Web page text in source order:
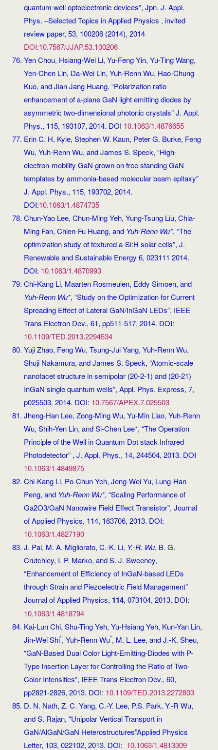
quantum well optoelectronic devices”, Jpn. J. Appl.
Phys. –Selected Topics in Applied Physics , invited
review paper, 53, 100206 (2014), 2014
DOI:10.7567/JJAP.53.100206
Yen Chou, Hsiang-Wei Li, Yu-Feng Yin, Yu-Ting Wang,
Yen-Chen Lin, Da-Wei Lin, Yuh-Renn Wu, Hao-Chung
Kuo, and Jian Jang Huang, “Polarization ratio
enhancement of a-plane GaN light emitting diodes by
asymmetric two-dimensional photonic crystals” J. Appl.
Phys., 115, 193107, 2014. DOI 10.1063/1.4876655
Erin C. H. Kyle, Stephen W. Kaun, Peter G. Burke, Feng
Wu, Yuh-Renn Wu, and James S. Speck, “High-
electron-mobility GaN grown on free standing GaN
templates by ammonia-based molecular beam epitaxy”
J. Appl. Phys., 115, 193702, 2014.
DOI:10.1063/1.4874735
Chun-Yao Lee, Chun-Ming Yeh, Yung-Tsung Liu, Chia-
Ming Fan, Chien-Fu Huang, andYuh-Renn Wu*, “The
optimization study of textured a-Si:H solar cells”, J.
Renewable and Sustainable Energy 6, 023111 2014.
DOI: 10.1063/1.4870993
Chi-Kang Li, Maarten Rosmeulen, Eddy Simoen, and
Yuh-Renn Wu*, “Study on the Optimization for Current
Spreading Effect of Lateral GaN/InGaN LEDs”, IEEE
Trans Electron Dev., 61, pp511-517, 2014. DOI:
10.1109/TED.2013.2294534
Yuji Zhao, Feng Wu, Tsung-Jui Yang, Yuh-Renn Wu,
Shuji Nakamura, and James S. Speck, “Atomic-scale
nanofacet structure in semipolar (20-2-1) and (20-21)
InGaN single quantum wells”, Appl. Phys. Express, 7,
p025503. 2014. DOI: 10.7567/APEX.7.025503
Jheng-Han Lee, Zong-Ming Wu, Yu-Min Liao, Yuh-Renn
Wu, Shih-Yen Lin, and Si-Chen Lee*, “The Operation
Principle of the Well in Quantum Dot stack Infrared
Photodetector” , J. Appl. Phys., 14, 244504, 2013. DOI
10.1063/1.4849875
Chi-Kang Li, Po-Chun Yeh, Jeng-Wei Yu, Lung-Han
Peng, and Yuh-Renn Wu*, “Scaling Performance of
Ga2O3/GaN Nanowire Field Effect Transistor”, Journal
of Applied Physics, 114, 163706, 2013. DOI:
10.1063/1.4827190
J. Pal, M. A. Migliorato, C.-K. Li, Y.-R. Wu, B. G.
Crutchley, I. P. Marko, and S. J. Sweeney,
“Enhancement of Efficiency of InGaN-based LEDs
through Strain and Piezoelectric Field Management”
Journal of Applied Physics, 114, 073104, 2013. DOI:
10.1063/1.4818794
Kai-Lun Chi, Shu-Ting Yeh, Yu-Hsiang Yeh, Kun-Yan Lin,
Jin-Wei Shi*, Yuh-Renn Wu*, M. L. Lee, and J.-K. Sheu,
“GaN-Based Dual Color Light-Emitting-Diodes with P-
Type Insertion Layer for Controlling the Ratio of Two-
Color Intensities”, IEEE Trans Electron Dev., 60,
pp2821-2826, 2013. DOI: 10.1109/TED.2013.2272803
D. N. Nath, Z. C. Yang, C.-Y. Lee, P.S. Park, Y.-R Wu,
and S. Rajan, “Unipolar Vertical Transport in
GaN/AlGaN/GaN Heterostructures”Applied Physics
Letter, 103, 022102, 2013. DOI: 10.1063/1.4813309